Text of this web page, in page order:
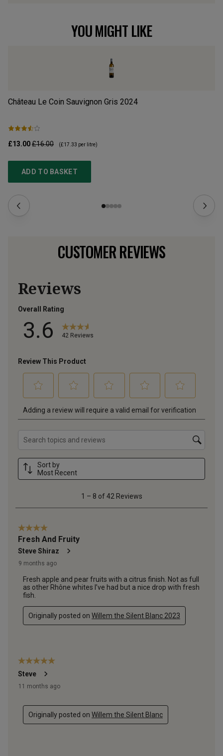
YOU MIGHT LIKE
Château Le Coin Sauvignon Gris 2024
£13.00£16.00 (£17.33 per litre)
ADD TO BASKET
CUSTOMER REVIEWS